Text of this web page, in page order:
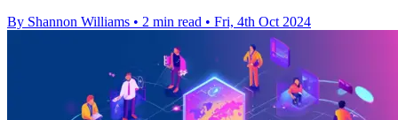
By Shannon Williams • 2 min read • Fri, 4th Oct 2024